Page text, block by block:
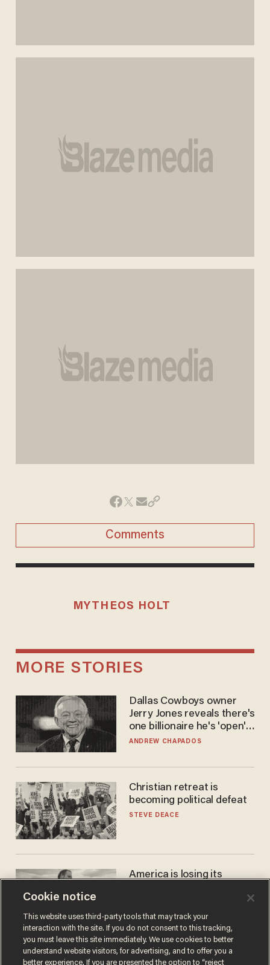
Comments
MYTHEOS HOLT
MORE STORIES
Dallas Cowboys owner
Jerry Jones reveals there's
one billionaire he's 'open'
to selling to
ANDREW CHAPADOS
Christian retreat is
becoming political defeat
STEVE DEACE
America is losing its
JOHN MAC GHLIONN
Cookie notice
This website uses third-party tools that may track your
interaction with the site. If you do not consent to this tracking,
you must leave this site immediately. We use cookies to better
understand website visitors, for advertising, and to offer you a
better experience. If you are presented the option to “reject